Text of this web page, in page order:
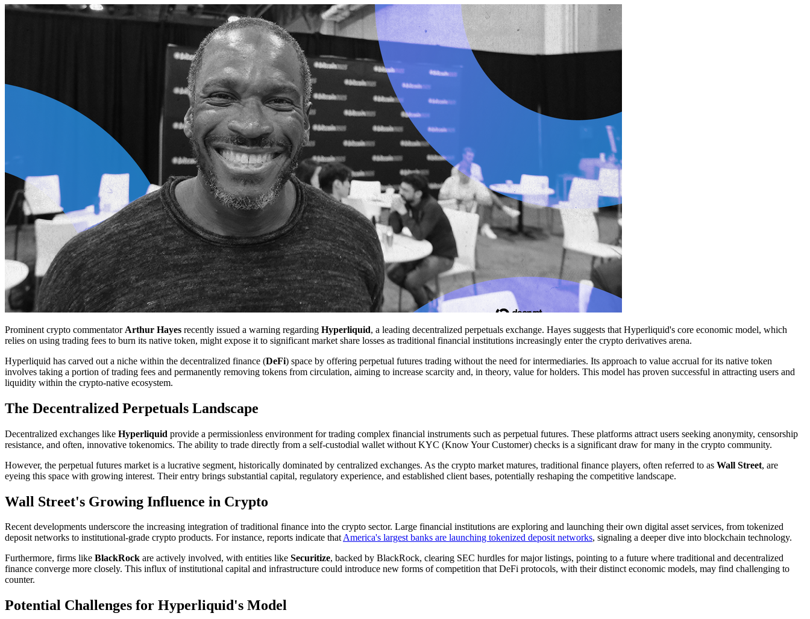
Prominent crypto commentator Arthur Hayes recently issued a warning regarding Hyperliquid, a leading decentralized perpetuals exchange. Hayes suggests that Hyperliquid's core economic model, which
relies on using trading fees to burn its native token, might expose it to significant market share losses as traditional financial institutions increasingly enter the crypto derivatives arena.
Hyperliquid has carved out a niche within the decentralized finance (DeFi) space by offering perpetual futures trading without the need for intermediaries. Its approach to value accrual for its native token
involves taking a portion of trading fees and permanently removing tokens from circulation, aiming to increase scarcity and, in theory, value for holders. This model has proven successful in attracting users and
liquidity within the crypto-native ecosystem.
The Decentralized Perpetuals Landscape
Decentralized exchanges like Hyperliquid provide a permissionless environment for trading complex financial instruments such as perpetual futures. These platforms attract users seeking anonymity, censorship
resistance, and often, innovative tokenomics. The ability to trade directly from a self-custodial wallet without KYC (Know Your Customer) checks is a significant draw for many in the crypto community.
However, the perpetual futures market is a lucrative segment, historically dominated by centralized exchanges. As the crypto market matures, traditional finance players, often referred to as Wall Street, are
eyeing this space with growing interest. Their entry brings substantial capital, regulatory experience, and established client bases, potentially reshaping the competitive landscape.
Wall Street's Growing Influence in Crypto
Recent developments underscore the increasing integration of traditional finance into the crypto sector. Large financial institutions are exploring and launching their own digital asset services, from tokenized
deposit networks to institutional-grade crypto products. For instance, reports indicate thatAmerica's largest banks are launching tokenized deposit networks, signaling a deeper dive into blockchain technology.
Furthermore, firms like BlackRock are actively involved, with entities like Securitize, backed by BlackRock, clearing SEC hurdles for major listings, pointing to a future where traditional and decentralized
finance converge more closely. This influx of institutional capital and infrastructure could introduce new forms of competition that DeFi protocols, with their distinct economic models, may find challenging to
counter.
Potential Challenges for Hyperliquid's Model